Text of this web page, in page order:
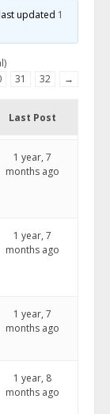
updated 1
31 32 →
Last Post
1 year, 7
months ago
1 year, 7
months ago
1 year, 7
months ago
1 year, 8
months ago